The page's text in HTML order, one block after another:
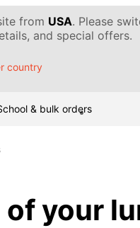
from USA. Please
and special offers.
country
& bulk orders
your